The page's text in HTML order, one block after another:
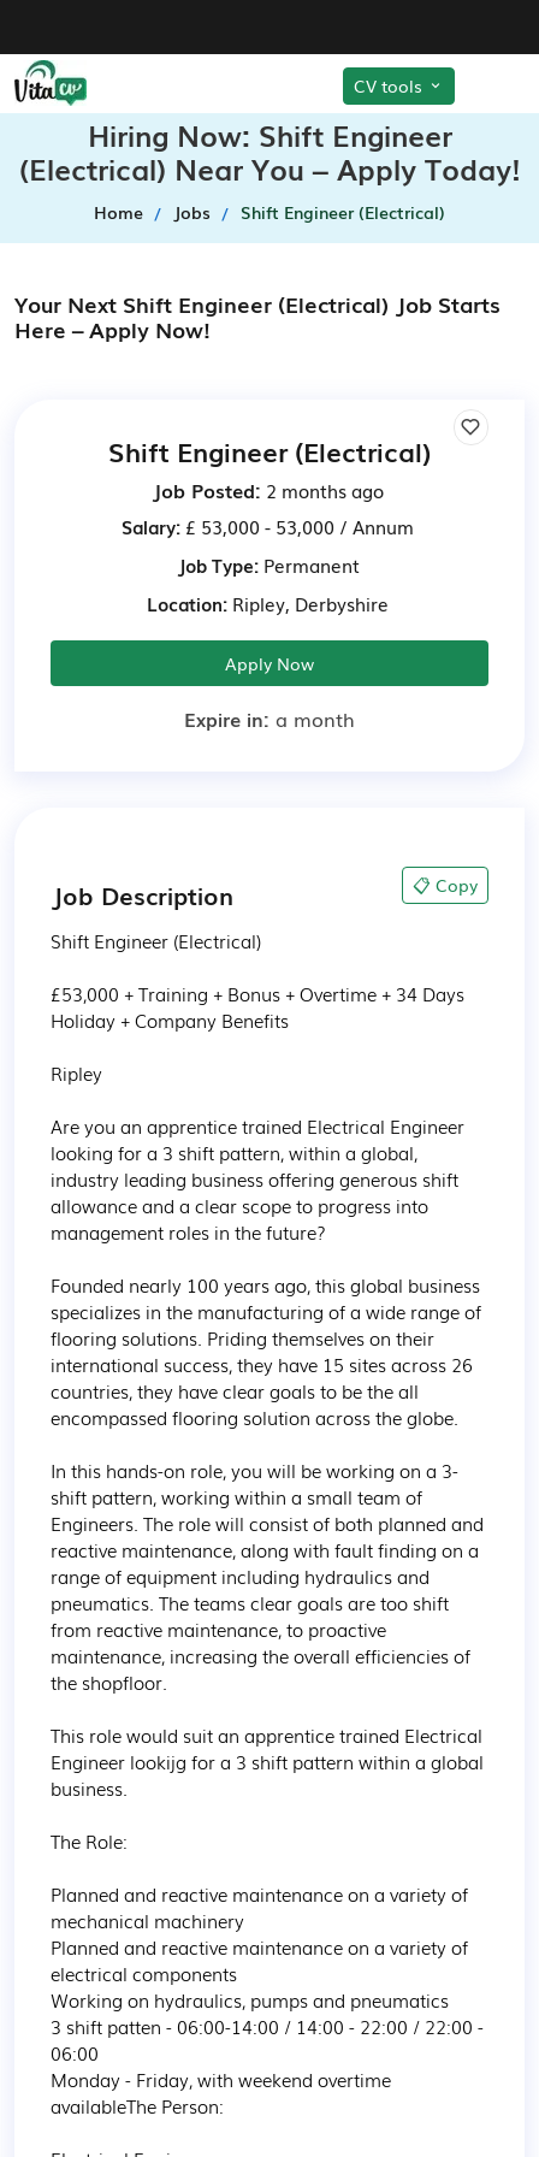
CV tools
Hiring Now: Shift Engineer
(Electrical) Near You – Apply Today!
Home Jobs Shift Engineer (Electrical)
Your Next Shift Engineer (Electrical) Job Starts
Here – Apply Now!
Shift Engineer (Electrical)
Job Posted: 2 months ago
Salary: £ 53,000 - 53,000 / Annum
Job Type:Permanent
Location: Ripley, Derbyshire
Apply Now
Expire in: a month
Job Description 📋 Copy
Shift Engineer (Electrical)
£53,000 + Training + Bonus + Overtime + 34 Days
Holiday + Company Benefits
Ripley
Are you an apprentice trained Electrical Engineer
looking for a 3 shift pattern, within a global,
industry leading business offering generous shift
allowance and a clear scope to progress into
management roles in the future?
Founded nearly 100 years ago, this global business
specializes in the manufacturing of a wide range of
flooring solutions. Priding themselves on their
international success, they have 15 sites across 26
countries, they have clear goals to be the all
encompassed flooring solution across the globe.
In this hands-on role, you will be working on a 3-
shift pattern, working within a small team of
Engineers. The role will consist of both planned and
reactive maintenance, along with fault finding on a
range of equipment including hydraulics and
pneumatics. The teams clear goals are too shift
from reactive maintenance, to proactive
maintenance, increasing the overall efficiencies of
the shopfloor.
This role would suit an apprentice trained Electrical
Engineer lookijg for a 3 shift pattern within a global
business.
The Role:
Planned and reactive maintenance on a variety of
mechanical machinery
Planned and reactive maintenance on a variety of
electrical components
Working on hydraulics, pumps and pneumatics
3 shift patten - 06:00-14:00 / 14:00 - 22:00 / 22:00 -
06:00
Monday - Friday, with weekend overtime
availableThe Person: